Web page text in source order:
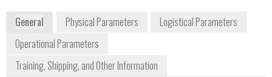
General Physical Parameters
Logistical Parameters
Operational Parameters
Training, Shipping, and Other Information